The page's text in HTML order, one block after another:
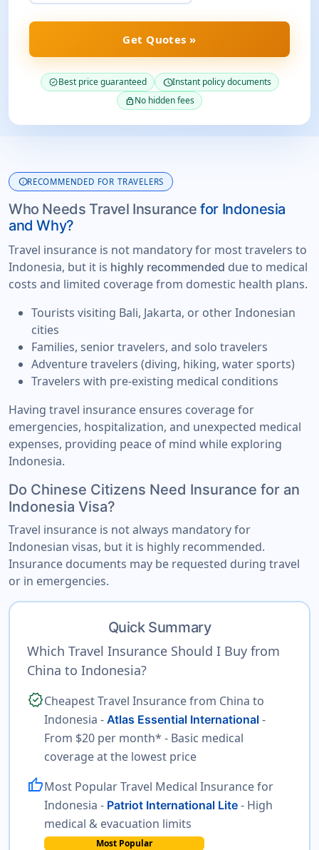
Get Quotes »
verifiedBest price guaranteed scheduleInstant policy documents
lockNo hidden fees
infoRECOMMENDED FOR TRAVELERS
Who Needs Travel Insurancefor Indonesia
and Why?
Travel insurance is not mandatory for most travelers to
Indonesia, but it is highly recommended due to medical
costs and limited coverage from domestic health plans.
Tourists visiting Bali, Jakarta, or other Indonesian
cities
Families, senior travelers, and solo travelers
Adventure travelers (diving, hiking, water sports)
Travelers with pre-existing medical conditions
Having travel insurance ensures coverage for
emergencies, hospitalization, and unexpected medical
expenses, providing peace of mind while exploring
Indonesia.
Do Chinese Citizens Need Insurance for an
Indonesia Visa?
Travel insurance is not always mandatory for
Indonesian visas, but it is highly recommended.
Insurance documents may be requested during travel
or in emergencies.
Quick Summary
Which Travel Insurance Should I Buy from
China to Indonesia?
verifiedCheapest Travel Insurance from China to
Indonesia - Atlas Essential International-
From $20 per month* - Basic medical
coverage at the lowest price
thumb_upMost Popular Travel Medical Insurance for
Indonesia - Patriot International Lite- High
medical & evacuation limits
Most Popular